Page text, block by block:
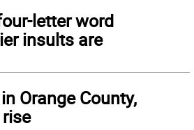
letter word
insults are
Orange County,